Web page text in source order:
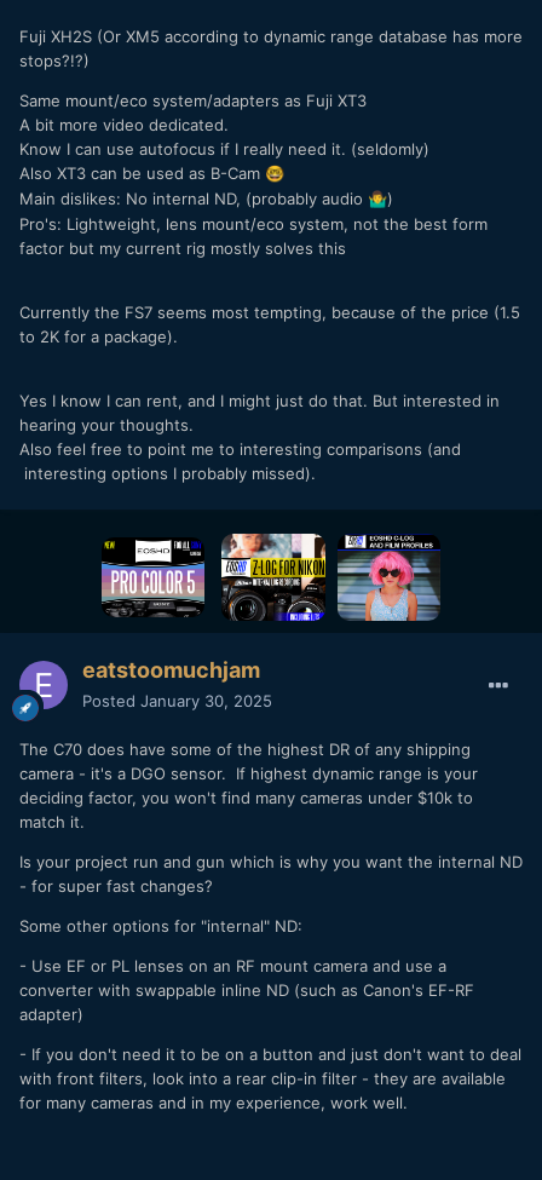
Fuji XH2S (Or XM5 according to dynamic range database has more
stops?!?)
Same mount/eco system/adapters as Fuji XT3
A bit more video dedicated.
Know I can use autofocus if I really need it. (seldomly)
Also XT3 can be used as B-Cam 🤓
Main dislikes: No internal ND, (probably audio 🤷‍♂️)
Pro's: Lightweight, lens mount/eco system, not the best form
factor but my current rig mostly solves this
Currently the FS7 seems most tempting, because of the price (1.5
to 2K for a package).
Yes I know I can rent, and I might just do that. But interested in
hearing your thoughts.
Also feel free to point me to interesting comparisons (and
interesting options I probably missed).
eatstoomuchjam
Posted January 30, 2025
The C70 does have some of the highest DR of any shipping
camera - it's a DGO sensor. If highest dynamic range is your
deciding factor, you won't find many cameras under $10k to
match it.
Is your project run and gun which is why you want the internal ND
- for super fast changes?
Some other options for "internal" ND:
- Use EF or PL lenses on an RF mount camera and use a
converter with swappable inline ND (such as Canon's EF-RF
adapter)
- If you don't need it to be on a button and just don't want to deal
with front filters, look into a rear clip-in filter - they are available
for many cameras and in my experience, work well.